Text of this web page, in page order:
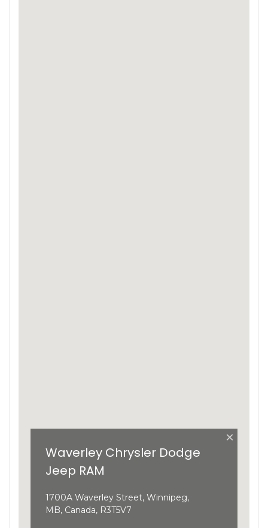
×
Waverley Chrysler Dodge
Jeep RAM
1700A Waverley Street, Winnipeg,
MB, Canada, R3T5V7